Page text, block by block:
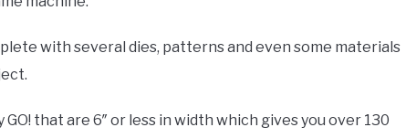
with several dies, patterns and even some materials
that are 6″ or less in width which gives you over 130